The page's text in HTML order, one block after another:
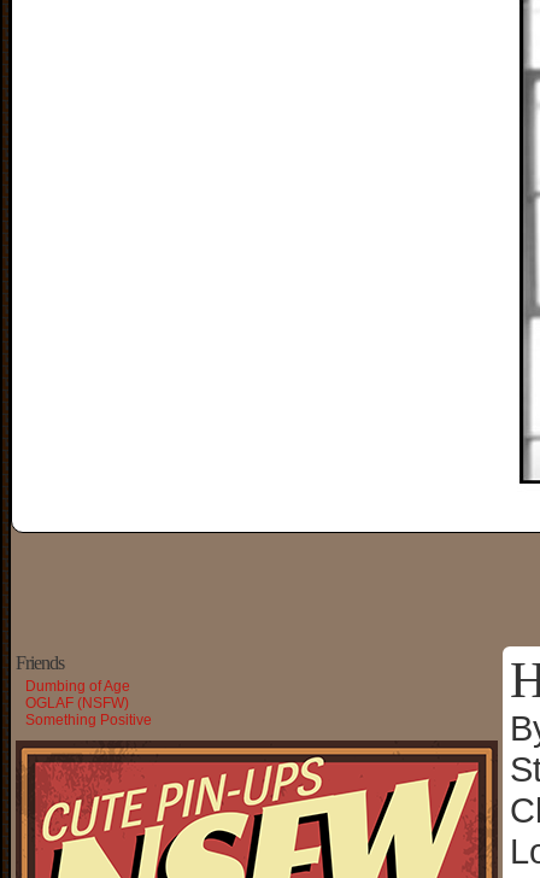
Friends
Dumbing of Age
OGLAF (NSFW)
Something Positive